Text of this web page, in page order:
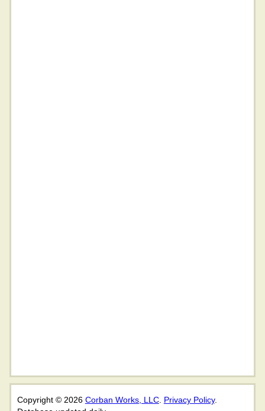
Copyright © 2026 Corban Works, LLC. Privacy Policy.